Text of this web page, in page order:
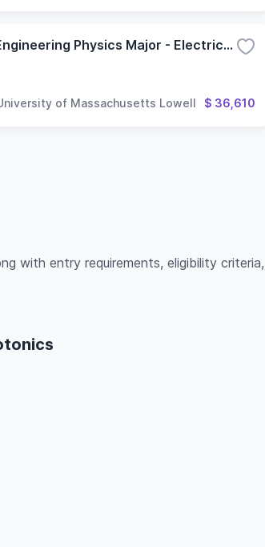
BS Engineering Physics Major - Electrical and Computer Engineering Option
of Massachusetts Lowell $ 36,610
with entry requirements, eligibility criteria,